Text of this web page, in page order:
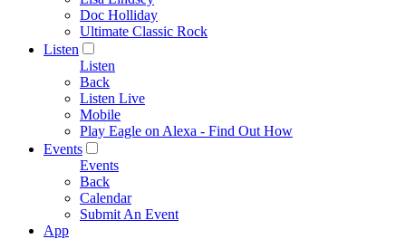
Doc Holliday
Ultimate Classic Rock
Listen
Listen
Back
Listen Live
Mobile
Play Eagle on Alexa - Find Out How
Events
Events
Back
Calendar
Submit An Event
App